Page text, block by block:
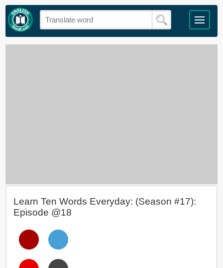
Learn Ten Words Everyday: (Season #17):
Episode @18